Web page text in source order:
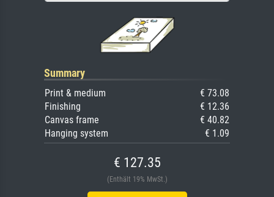
Summary
Print & medium
€ 73.08
Finishing
€ 12.36
Canvas frame
€ 40.82
Hanging system
€ 1.09
€ 127.35
(Enthält 19% MwSt.)